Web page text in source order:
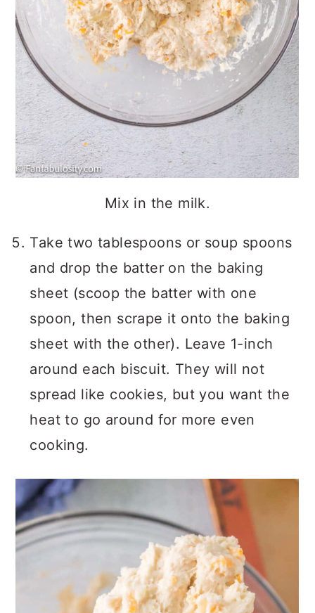
Mix in the milk.
Take two tablespoons or soup spoons
and drop the batter on the baking
sheet (scoop the batter with one
spoon, then scrape it onto the baking
sheet with the other). Leave 1-inch
around each biscuit. They will not
spread like cookies, but you want the
heat to go around for more even
cooking.